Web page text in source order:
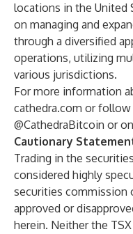
locations in the United
on managing and
through a diversified
operations, utilizing
various jurisdictions.
For more information
cathedra.com or follow
@CathedraBitcoin or
Cautionary
Trading in the
considered highly
securities commission
approved or
herein. Neither the